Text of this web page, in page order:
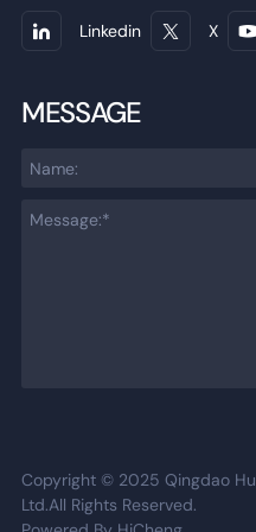
Linkedin X
MESSAGE
Copyright © 2025 Qingdao
Ltd.All Rights Reserved.